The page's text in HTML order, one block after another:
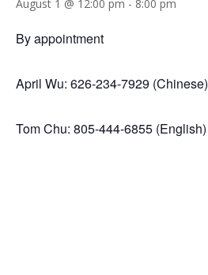
August 1 @ 12:00 pm - 8:00 pm
By appointment
April Wu: 626-234-7929 (Chinese)
Tom Chu: 805-444-6855 (English)